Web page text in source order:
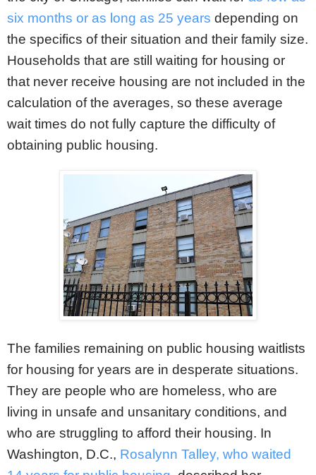
six months or as long as 25 years depending on
the specifics of their situation and their family size.
Households that are still waiting for housing or
that never receive housing are not included in the
calculation of the averages, so these average
wait times do not fully capture the difficulty of
obtaining public housing.
The families remaining on public housing waitlists
for housing for years are in desperate situations.
They are people who are homeless, who are
living in unsafe and unsanitary conditions, and
who are struggling to afford their housing. In
Washington, D.C., Rosalynn Talley, who waited